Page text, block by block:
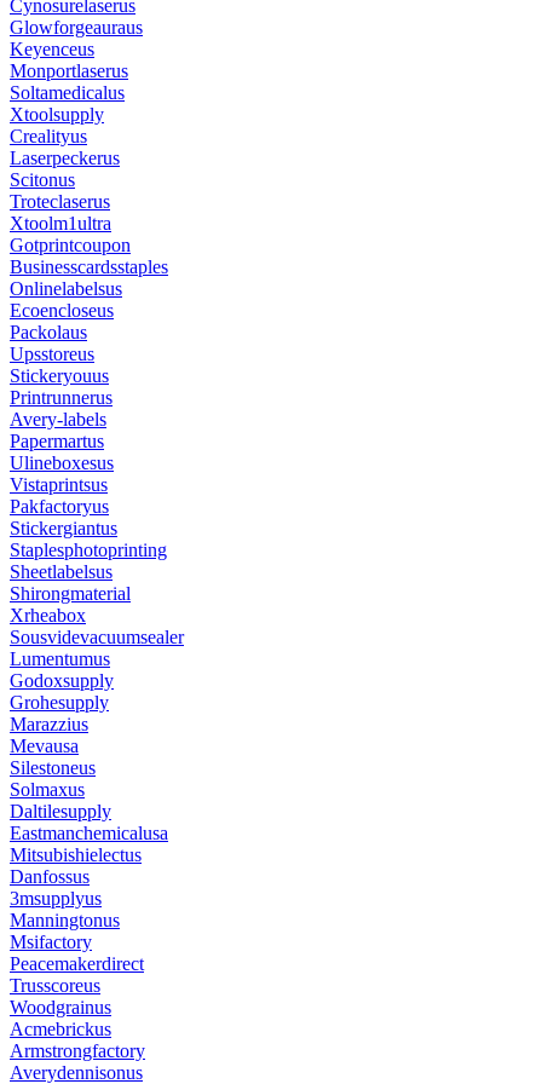
Cynosurelaserus
Glowforgeauraus
Keyenceus
Monportlaserus
Soltamedicalus
Xtoolsupply
Crealityus
Laserpeckerus
Scitonus
Troteclaserus
Xtoolm1ultra
Gotprintcoupon
Businesscardsstaples
Onlinelabelsus
Ecoencloseus
Packolaus
Upsstoreus
Stickeryouus
Printrunnerus
Avery-labels
Papermartus
Ulineboxesus
Vistaprintsus
Pakfactoryus
Stickergiantus
Staplesphotoprinting
Sheetlabelsus
Shirongmaterial
Xrheabox
Sousvidevacuumsealer
Lumentumus
Godoxsupply
Grohesupply
Marazzius
Mevausa
Silestoneus
Solmaxus
Daltilesupply
Eastmanchemicalusa
Mitsubishielectus
Danfossus
3msupplyus
Manningtonus
Msifactory
Peacemakerdirect
Trusscoreus
Woodgrainus
Acmebrickus
Armstrongfactory
Averydennisonus